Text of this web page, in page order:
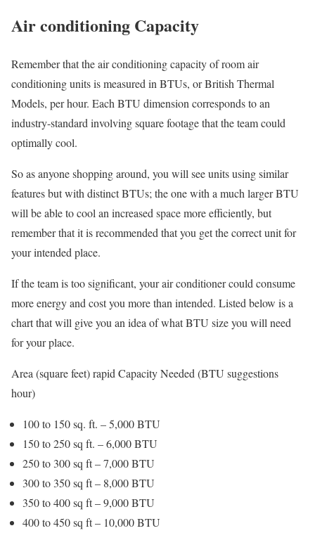
Air conditioning Capacity
Remember that the air conditioning capacity of room air
conditioning units is measured in BTUs, or British Thermal
Models, per hour. Each BTU dimension corresponds to an
industry-standard involving square footage that the team could
optimally cool.
So as anyone shopping around, you will see units using similar
features but with distinct BTUs; the one with a much larger BTU
will be able to cool an increased space more efficiently, but
remember that it is recommended that you get the correct unit for
your intended place.
If the team is too significant, your air conditioner could consume
more energy and cost you more than intended. Listed below is a
chart that will give you an idea of what BTU size you will need
for your place.
Area (square feet) rapid Capacity Needed (BTU suggestions
hour)
100 to 150 sq. ft. – 5,000 BTU
150 to 250 sq ft. – 6,000 BTU
250 to 300 sq ft – 7,000 BTU
300 to 350 sq ft – 8,000 BTU
350 to 400 sq ft – 9,000 BTU
400 to 450 sq ft – 10,000 BTU